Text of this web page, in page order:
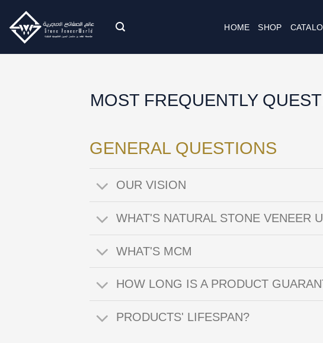
content
HOME SHOP
MOST FREQUENTLY
GENERAL QUESTIONS
OUR VISION
WHAT'S NATURAL STONE VENEER
WHAT'S MCM
HOW LONG IS A PRODUCT
PRODUCTS' LIFESPAN?